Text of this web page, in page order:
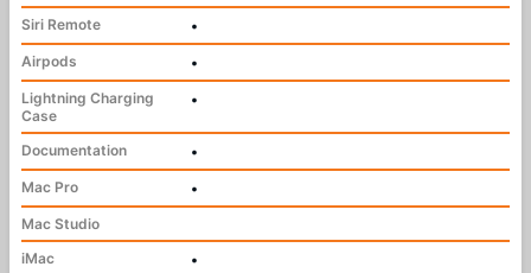
Siri Remote
•
Airpods
•
Lightning Charging
Case
•
Documentation
•
Mac Pro
•
Mac Studio
iMac
•